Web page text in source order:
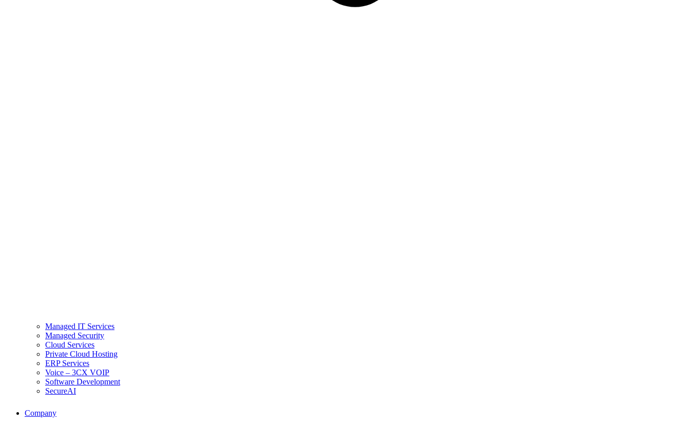
Managed IT Services
Managed Security
Cloud Services
Private Cloud Hosting
ERP Services
Voice – 3CX VOIP
Software Development
SecureAI
Company